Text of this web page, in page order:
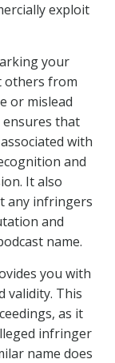
exploit
your
others from
or mislead
that
with
and
It also
any infringers
and
name.
you with
validity. This
as it
infringer
name does